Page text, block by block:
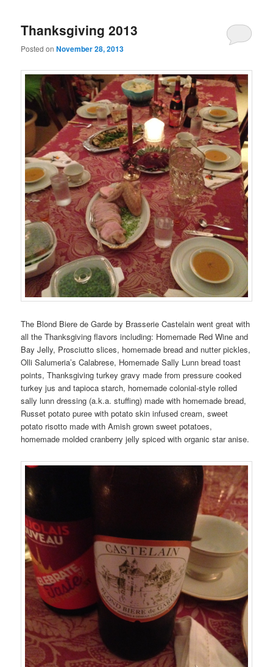
Thanksgiving 2013
Posted onNovember 28, 2013
The Blond Biere de Garde by Brasserie Castelain went great with
all the Thanksgiving flavors including: Homemade Red Wine and
Bay Jelly, Prosciutto slices, homemade bread and nutter pickles,
Olli Salumeria’s Calabrese, Homemade Sally Lunn bread toast
points, Thanksgiving turkey gravy made from pressure cooked
turkey jus and tapioca starch, homemade colonial-style rolled
sally lunn dressing (a.k.a. stuffing) made with homemade bread,
Russet potato puree with potato skin infused cream, sweet
potato risotto made with Amish grown sweet potatoes,
homemade molded cranberry jelly spiced with organic star anise.